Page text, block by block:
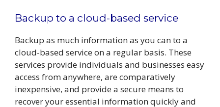
Backup to a cloud-based service
Backup as much information as you can to a
cloud-based service on a regular basis. These
services provide individuals and businesses easy
access from anywhere, are comparatively
inexpensive, and provide a secure means to
recover your essential information quickly and